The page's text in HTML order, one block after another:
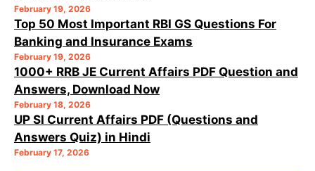
February 19, 2026
Top 50 Most Important RBI GS Questions For
Banking and Insurance Exams
February 19, 2026
1000+ RRB JE Current Affairs PDF Question and
Answers, Download Now
February 18, 2026
UP SI Current Affairs PDF (Questions and
Answers Quiz) in Hindi
February 17, 2026